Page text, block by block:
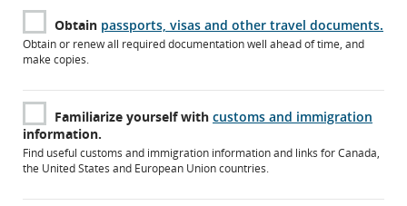
Obtain passports, visas and other travel documents.
Obtain or renew all required documentation well ahead of time, and
make copies.
Familiarize yourself with customs and immigration
information.
Find useful customs and immigration information and links for Canada,
the United States and European Union countries.